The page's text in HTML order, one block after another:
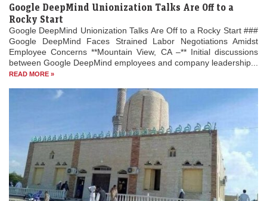
Google DeepMind Unionization Talks Are Off to a
Rocky Start
Google DeepMind Unionization Talks Are Off to a Rocky Start ###
Google DeepMind Faces Strained Labor Negotiations Amidst
Employee Concerns **Mountain View, CA –** Initial discussions
between Google DeepMind employees and company leadership...
READ MORE »